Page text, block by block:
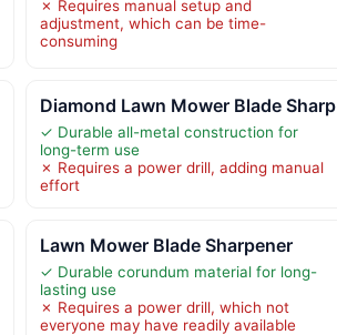
✗ Requires manual setup and
adjustment, which can be time-
consuming
Diamond Lawn Mower Blade Sharp
✓ Durable all-metal construction for
long-term use
✗ Requires a power drill, adding manual
effort
Lawn Mower Blade Sharpener
✓ Durable corundum material for long-
lasting use
✗ Requires a power drill, which not
everyone may have readily available